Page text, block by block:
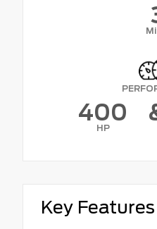
400
HP
Key Features